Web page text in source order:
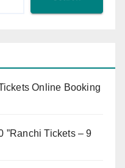
Online Booking
”Ranchi Tickets – 9